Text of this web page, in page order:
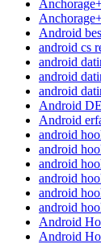
Android
android cs
android
android
android
Android
Android
android
android
android
android
android
android
Android
Android